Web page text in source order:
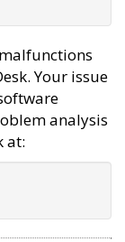
Your issue
analysis
at: